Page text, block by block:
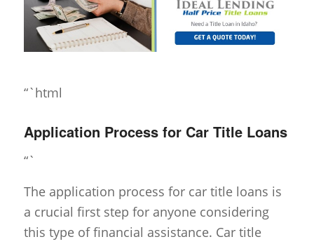
“`html
Application Process for Car Title Loans
“`
The application process for car title loans is
a crucial first step for anyone considering
this type of financial assistance. Car title